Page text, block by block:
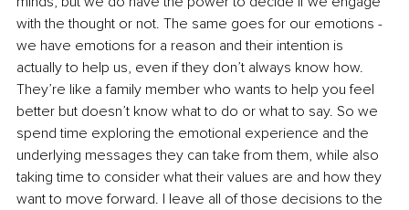
with the thought or not. The same goes for our emotions -
we have emotions for a reason and their intention is
actually to help us, even if they don’t always know how.
They’re like a family member who wants to help you feel
better but doesn’t know what to do or what to say. So we
spend time exploring the emotional experience and the
underlying messages they can take from them, while also
taking time to consider what their values are and how they
want to move forward. I leave all of those decisions to the